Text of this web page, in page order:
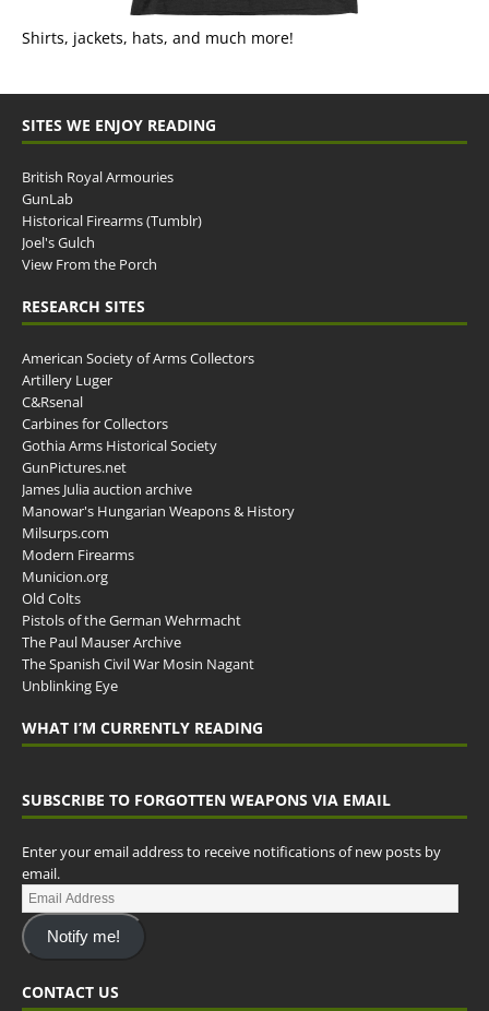
Shirts, jackets, hats, and much more!
SITES WE ENJOY READING
British Royal Armouries
GunLab
Historical Firearms (Tumblr)
Joel's Gulch
View From the Porch
RESEARCH SITES
American Society of Arms Collectors
Artillery Luger
C&Rsenal
Carbines for Collectors
Gothia Arms Historical Society
GunPictures.net
James Julia auction archive
Manowar's Hungarian Weapons & History
Milsurps.com
Modern Firearms
Municion.org
Old Colts
Pistols of the German Wehrmacht
The Paul Mauser Archive
The Spanish Civil War Mosin Nagant
Unblinking Eye
WHAT I’M CURRENTLY READING
SUBSCRIBE TO FORGOTTEN WEAPONS VIA EMAIL
Enter your email address to receive notifications of new posts by
email.
Notify me!
CONTACT US